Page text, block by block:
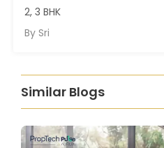
2, 3 BHK
By Sri
Similar Blogs